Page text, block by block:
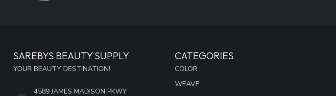
SAREBYS BEAUTY SUPPLY
YOUR BEAUTY DESTINATION!
4589 JAMES MADISON PKWY
CATEGORIES
COLOR
WEAVE